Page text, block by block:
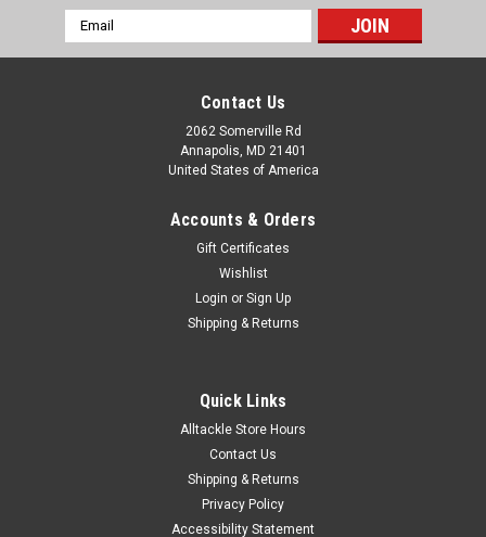
Email
Address
Contact Us
2062 Somerville Rd
Annapolis, MD 21401
United States of America
Accounts & Orders
Gift Certificates
Wishlist
Login or Sign Up
Shipping & Returns
Quick Links
Alltackle Store Hours
Contact Us
Shipping & Returns
Privacy Policy
Accessibility Statement